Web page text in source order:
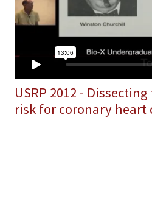
USRP 2012 -
risk for coronary heart